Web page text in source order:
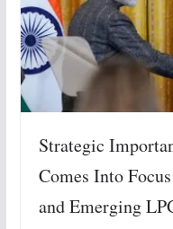
Strategic
Comes Into
and Emerging